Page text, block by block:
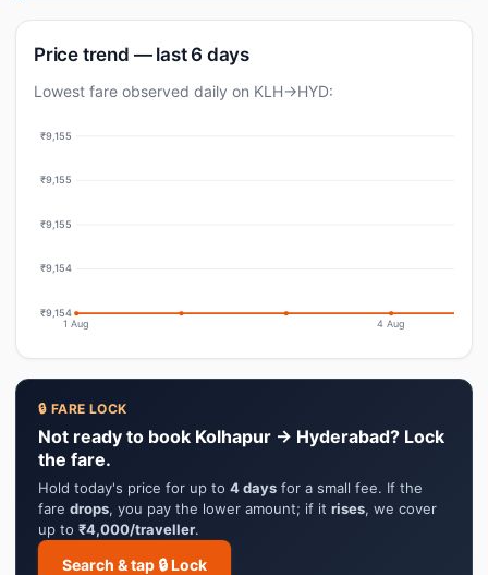
Price trend — last 6 days
Lowest fare observed daily on KLH→HYD:
₹9,155
₹9,155
₹9,155
₹9,154
₹9,154
1 Aug 4 Aug
🔒 FARE LOCK
Not ready to book Kolhapur → Hyderabad? Lock
the fare.
Hold today's price for up to 4 days for a small fee. If the
fare drops, you pay the lower amount; if it rises, we cover
up to ₹4,000/traveller.
Search & tap 🔒 Lock